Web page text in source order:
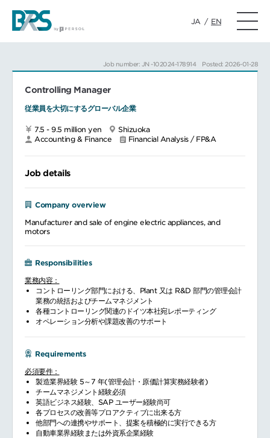
JA / EN
Job number: JN -102024-178914 Posted: 2026-01-28
Controlling Manager
従業員を大切にするグローバル企業
7.5 - 9.5 million yen
Shizuoka
Accounting & Finance
Financial Analysis / FP&A
Job details
Company overview
Manufacturer and sale of engine electric appliances, and
motors
Responsibilities
業務内容：
コントローリング部門における、Plant 又は R&D 部門の管理会計
業務の統括およびチームマネジメント
各種コントローリング関連のドイツ本社宛レポーティング
オペレーション分析や課題改善のサポート
Requirements
必須要件：
製造業界経験 5～7 年(管理会計・原価計算実務経験者)
チームマネジメント経験必須
英語ビジネス経験、SAP ユーザー経験尚可
各プロセスの改善等プロアクティブに出来る方
他部門への連携やサポート、提案を積極的に実行できる方
自動車業界経験または外資系企業経験